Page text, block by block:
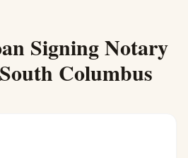
Signing Notary
South Columbus